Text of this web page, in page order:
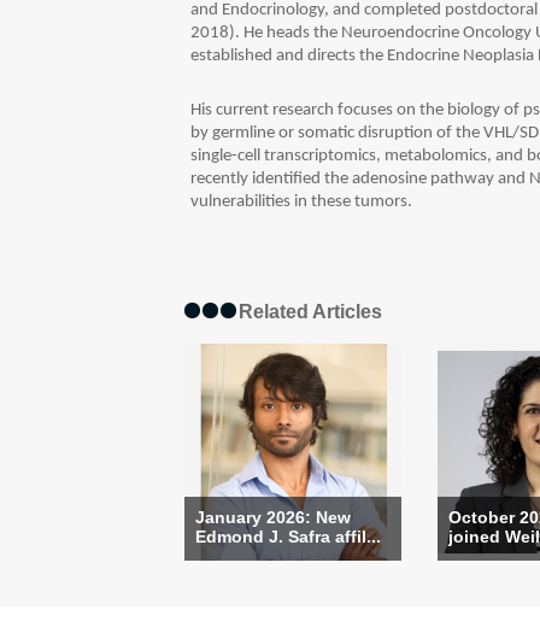
and Endocrinology, and completed
2018). He heads the Neuroendocrine Oncology
established and directs the Endocrine Neoplasia
His current research focuses on the biology of
by germline or somatic disruption of the VHL/
single-cell transcriptomics, metabolomics, and
recently identified the adenosine pathway and
vulnerabilities in these tumors.
Related Articles
January 2026: New
Edmond J. Safra affil...
October
joined